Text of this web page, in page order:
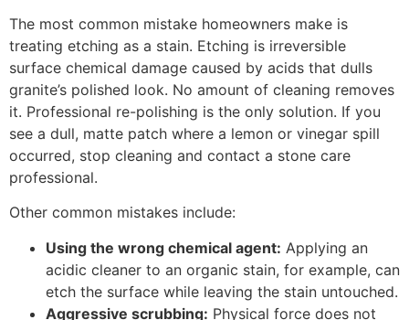
The most common mistake homeowners make is
treating etching as a stain. Etching is irreversible
surface chemical damage caused by acids that dulls
granite’s polished look. No amount of cleaning removes
it. Professional re-polishing is the only solution. If you
see a dull, matte patch where a lemon or vinegar spill
occurred, stop cleaning and contact a stone care
professional.
Other common mistakes include:
Using the wrong chemical agent: Applying an
acidic cleaner to an organic stain, for example, can
etch the surface while leaving the stain untouched.
Aggressive scrubbing: Physical force does not